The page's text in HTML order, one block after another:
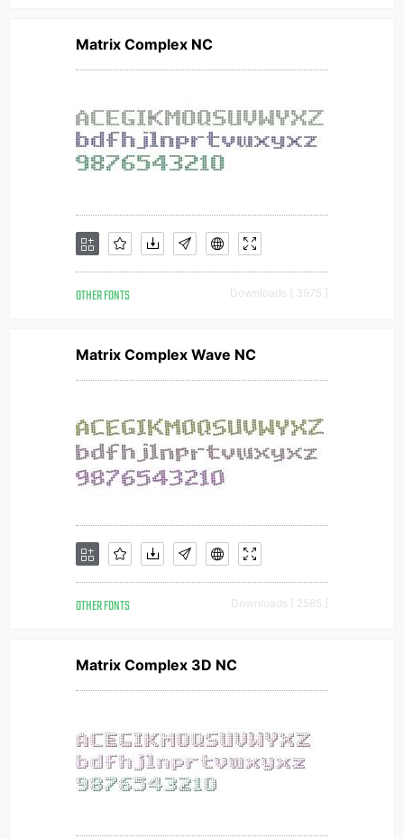
Matrix Complex NC
OTHER FONTS Downloads [ 3975 ]
Matrix Complex Wave NC
OTHER FONTS Downloads [ 2585 ]
Matrix Complex 3D NC